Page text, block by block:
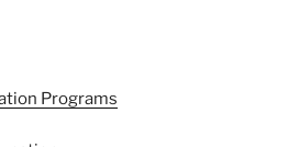
Programs